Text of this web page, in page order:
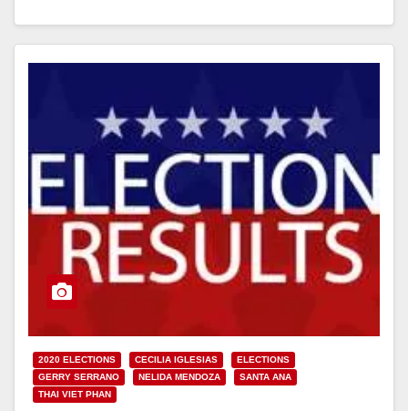
2020 ELECTIONS CECILIA IGLESIAS
ELECTIONS
GERRY SERRANO
NELIDA MENDOZA
SANTA ANA
THAI VIET PHAN